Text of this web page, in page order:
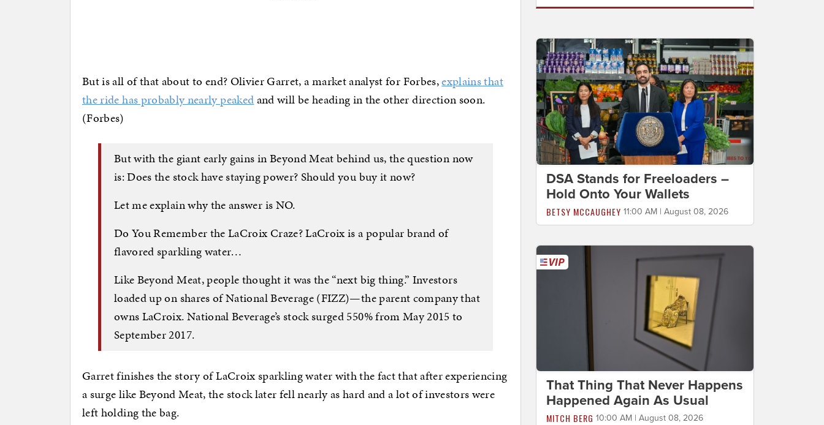
But is all of that about to end? Olivier Garret, a market analyst for Forbes,explains that
the ride has probably nearly peakedand will be heading in the other direction soon.
(Forbes)
But with the giant early gains in Beyond Meat behind us, the question now
is: Does the stock have staying power? Should you buy it now?
Let me explain why the answer is NO.
Do You Remember the LaCroix Craze? LaCroix is a popular brand of
flavored sparkling water…
Like Beyond Meat, people thought it was the “next big thing.” Investors
loaded up on shares of National Beverage (FIZZ)—the parent company that
owns LaCroix. National Beverage’s stock surged 550% from May 2015 to
September 2017.
Garret finishes the story of LaCroix sparkling water with the fact that after experiencing
a surge like Beyond Meat, the stock later fell nearly as hard and a lot of investors were
left holding the bag.
DSA Stands for Freeloaders –
Hold Onto Your Wallets
BETSY MCCAUGHEY 11:00 AM | August 08, 2026
That Thing That Never Happens
Happened Again As Usual
MITCH BERG 10:00 AM | August 08, 2026